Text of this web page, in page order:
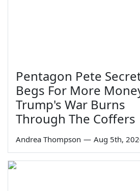
Pentagon Pete
Begs For More
Trump's War Burns
Through The Coffers
Andrea Thompson — Aug 5th,